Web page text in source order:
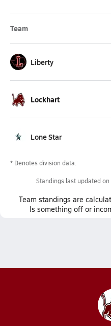
Team
Liberty
Lockhart
Lone Star
* Denotes division data.
Standings last updated on
Team standings are
Is something off or